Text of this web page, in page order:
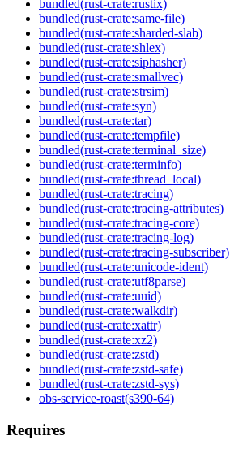
bundled(rust-crate:rustix)
bundled(rust-crate:same-file)
bundled(rust-crate:sharded-slab)
bundled(rust-crate:shlex)
bundled(rust-crate:siphasher)
bundled(rust-crate:smallvec)
bundled(rust-crate:strsim)
bundled(rust-crate:syn)
bundled(rust-crate:tar)
bundled(rust-crate:tempfile)
bundled(rust-crate:terminal_size)
bundled(rust-crate:terminfo)
bundled(rust-crate:thread_local)
bundled(rust-crate:tracing)
bundled(rust-crate:tracing-attributes)
bundled(rust-crate:tracing-core)
bundled(rust-crate:tracing-log)
bundled(rust-crate:tracing-subscriber)
bundled(rust-crate:unicode-ident)
bundled(rust-crate:utf8parse)
bundled(rust-crate:uuid)
bundled(rust-crate:walkdir)
bundled(rust-crate:xattr)
bundled(rust-crate:xz2)
bundled(rust-crate:zstd)
bundled(rust-crate:zstd-safe)
bundled(rust-crate:zstd-sys)
obs-service-roast(s390-64)
Requires